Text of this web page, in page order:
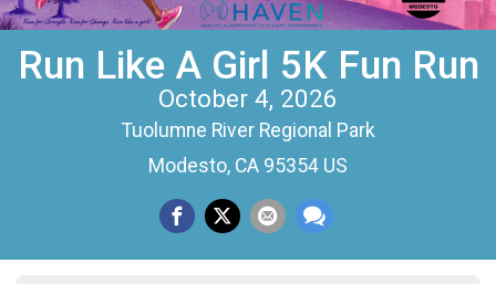
Run Like A Girl 5K Fun Run
October 4, 2026
Tuolumne River Regional Park
Modesto, CA 95354 US